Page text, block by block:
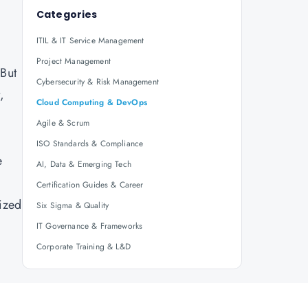
Categories
ITIL & IT Service Management
Project Management
Cybersecurity & Risk Management
Cloud Computing & DevOps
Agile & Scrum
ISO Standards & Compliance
AI, Data & Emerging Tech
Certification Guides & Career
Six Sigma & Quality
IT Governance & Frameworks
Corporate Training & L&D